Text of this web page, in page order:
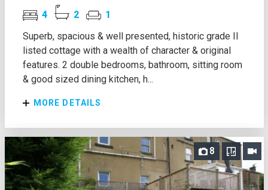
4 2
1
Superb, spacious & well presented, historic grade II
listed cottage with a wealth of character & original
features. 2 double bedrooms, bathroom, sitting room
& good sized dining kitchen, h...
MORE DETAILS
8